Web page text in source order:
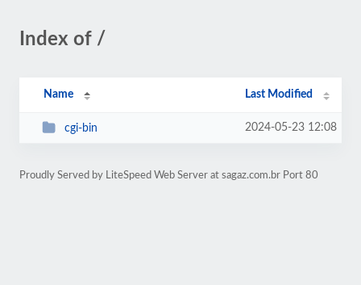
Index of /
Name Last Modified
cgi-bin 2024-05-23 12:08
Proudly Served by LiteSpeed Web Server at sagaz.com.br Port 80